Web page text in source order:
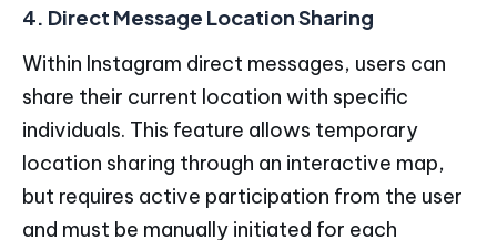
4. Direct Message Location Sharing
Within Instagram direct messages, users can
share their current location with specific
individuals. This feature allows temporary
location sharing through an interactive map,
but requires active participation from the user
and must be manually initiated for each